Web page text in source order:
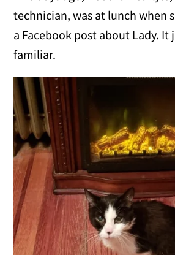
technician, was at lunch when
a Facebook post about Lady. It
familiar.